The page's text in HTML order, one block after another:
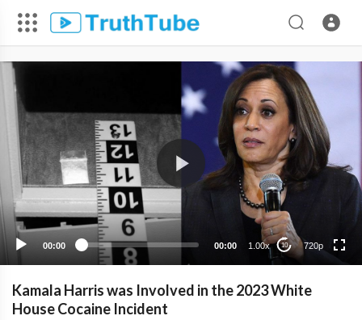
00:00 00:00 1.00x 10 720p
480p
Kamala Harris was Involved in the 2023 White
House Cocaine Incident